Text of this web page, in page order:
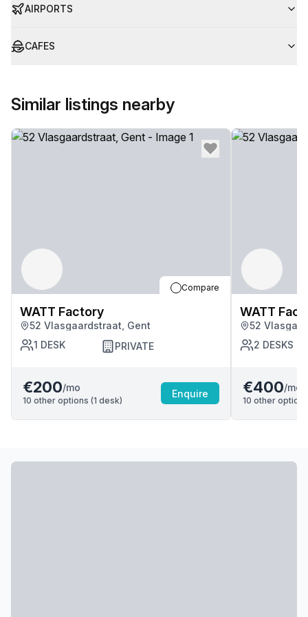
AIRPORTS
CAFES
Similar listings nearby
Compare
WATT Factory
52 Vlasgaardstraat, Gent
1 DESK PRIVATE
€200/mo
10 other options (1 desk)
Enquire
WATT
52
2 DESKS
€400/mo
10 other